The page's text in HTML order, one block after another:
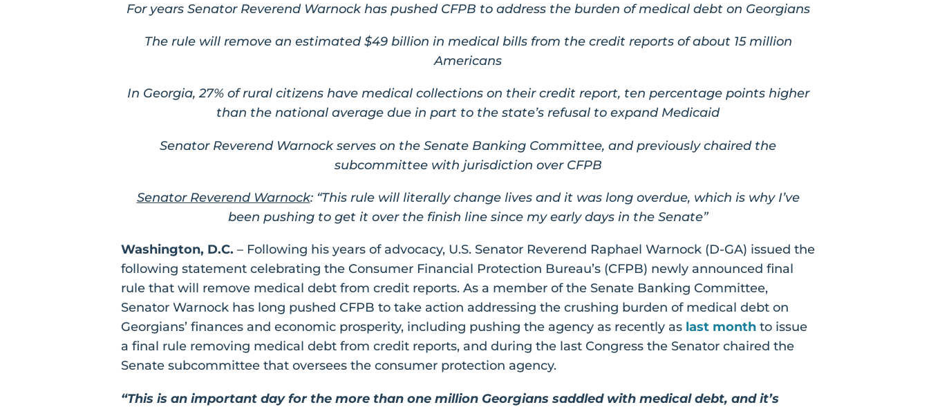
For years Senator Reverend Warnock has pushed CFPB to address the burden of medical debt on Georgians
The rule will remove an estimated $49 billion in medical bills from the credit reports of about 15 million
Americans
In Georgia, 27% of rural citizens have medical collections on their credit report, ten percentage points higher
than the national average due in part to the state’s refusal to expand Medicaid
Senator Reverend Warnock serves on the Senate Banking Committee, and previously chaired the
subcommittee with jurisdiction over CFPB
Senator Reverend Warnock: “This rule will literally change lives and it was long overdue, which is why I’ve
been pushing to get it over the finish line since my early days in the Senate”
Washington, D.C. – Following his years of advocacy, U.S. Senator Reverend Raphael Warnock (D-GA) issued the
following statement celebrating the Consumer Financial Protection Bureau’s (CFPB) newly announced final
rule that will remove medical debt from credit reports. As a member of the Senate Banking Committee,
Senator Warnock has long pushed CFPB to take action addressing the crushing burden of medical debt on
Georgians’ finances and economic prosperity, including pushing the agency as recently as last month to issue
a final rule removing medical debt from credit reports, and during the last Congress the Senator chaired the
Senate subcommittee that oversees the consumer protection agency.
“This is an important day for the more than one million Georgians saddled with medical debt, and it’s